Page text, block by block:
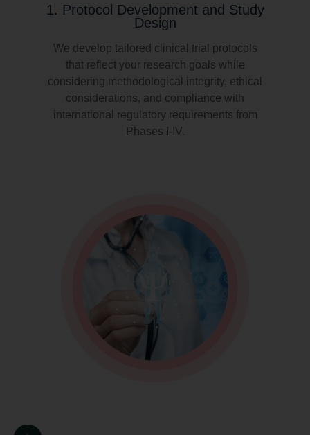
1. Protocol Development and Study
Design
We develop tailored clinical trial protocols
that reflect your research goals while
considering methodological integrity, ethical
considerations, and compliance with
international regulatory requirements from
Phases I-IV.